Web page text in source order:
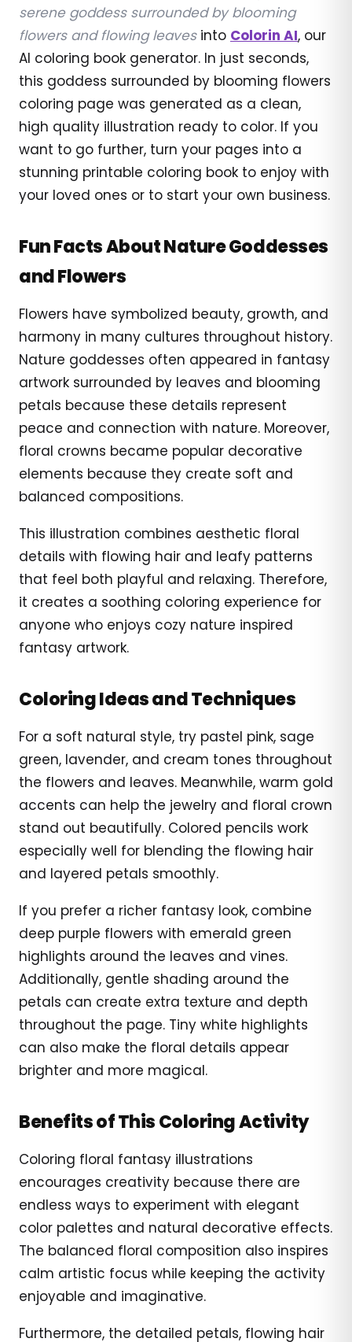
serene goddess surrounded by blooming
flowers and flowing leavesinto Colorin AI, our
AI coloring book generator. In just seconds,
this goddess surrounded by blooming flowers
coloring page was generated as a clean,
high quality illustration ready to color. If you
want to go further, turn your pages into a
stunning printable coloring book to enjoy with
your loved ones or to start your own business.
Fun Facts About Nature Goddesses
and Flowers
Flowers have symbolized beauty, growth, and
harmony in many cultures throughout history.
Nature goddesses often appeared in fantasy
artwork surrounded by leaves and blooming
petals because these details represent
peace and connection with nature. Moreover,
floral crowns became popular decorative
elements because they create soft and
balanced compositions.
This illustration combines aesthetic floral
details with flowing hair and leafy patterns
that feel both playful and relaxing. Therefore,
it creates a soothing coloring experience for
anyone who enjoys cozy nature inspired
fantasy artwork.
Coloring Ideas and Techniques
For a soft natural style, try pastel pink, sage
green, lavender, and cream tones throughout
the flowers and leaves. Meanwhile, warm gold
accents can help the jewelry and floral crown
stand out beautifully. Colored pencils work
especially well for blending the flowing hair
and layered petals smoothly.
If you prefer a richer fantasy look, combine
deep purple flowers with emerald green
highlights around the leaves and vines.
Additionally, gentle shading around the
petals can create extra texture and depth
throughout the page. Tiny white highlights
can also make the floral details appear
brighter and more magical.
Benefits of This Coloring Activity
Coloring floral fantasy illustrations
encourages creativity because there are
endless ways to experiment with elegant
color palettes and natural decorative effects.
The balanced floral composition also inspires
calm artistic focus while keeping the activity
enjoyable and imaginative.
Furthermore, the detailed petals, flowing hair